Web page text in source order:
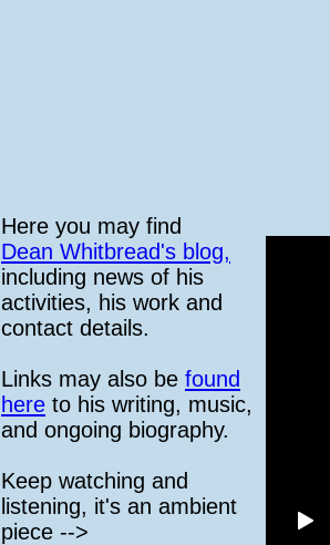
Here you may find
Dean Whitbread's blog,
including news of his
activities, his work and
contact details.
Links may also be found
here to his writing, music,
and ongoing biography.
Keep watching and
listening, it's an ambient
piece -->